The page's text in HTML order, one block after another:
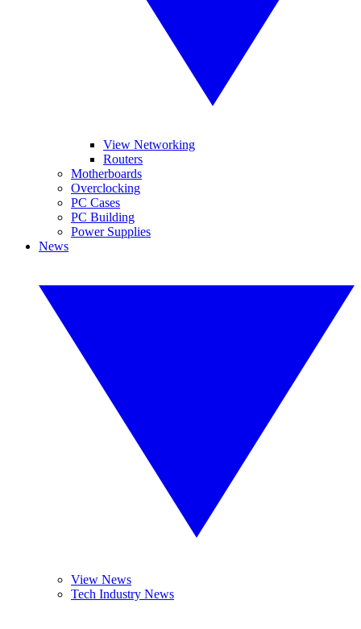
View Networking
Routers
Motherboards
Overclocking
PC Cases
PC Building
Power Supplies
News
View News
Tech Industry News